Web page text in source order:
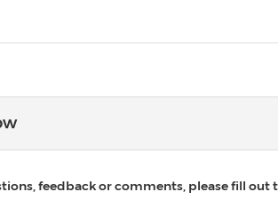
feedback or comments, please fill